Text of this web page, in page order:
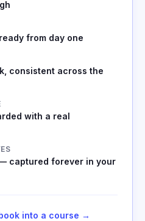
from day one
consistent across the
with a real
captured forever in your
into a course →